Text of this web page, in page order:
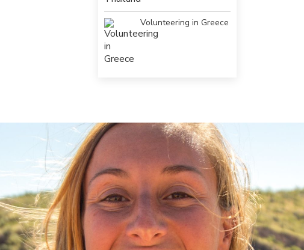
Volunteering in Greece